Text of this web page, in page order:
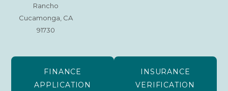
Rancho
Cucamonga, CA
91730
FINANCE
APPLICATION
INSURANCE
VERIFICATION